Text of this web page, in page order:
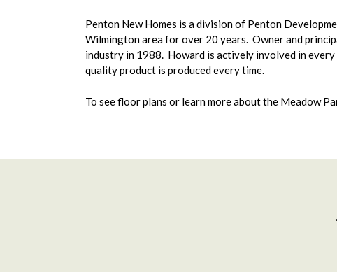
Penton New Homes is a division of Penton
Wilmington area for over 20 years. Owner and
industry in 1988. Howard is actively involved in
quality product is produced every time.
To see floor plans or learn more about the Meadow